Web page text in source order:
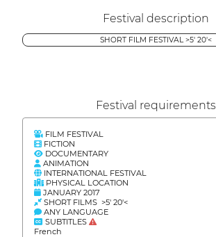
Festival description
SHORT FILM FESTIVAL >5' 20'<
Festival requirements
FILM FESTIVAL
FICTION
DOCUMENTARY
ANIMATION
INTERNATIONAL FESTIVAL
PHYSICAL LOCATION
JANUARY 2017
SHORT FILMS >5' 20'<
ANY LANGUAGE
SUBTITLES
French